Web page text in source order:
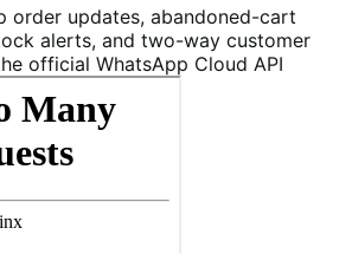
order updates, abandoned-cart
alerts, and two-way customer
official WhatsApp Cloud API